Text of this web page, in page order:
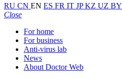
RU CN EN ES FR IT JPKZ UZ BY
Close
For home
For business
Anti-virus lab
News
About Doctor Web